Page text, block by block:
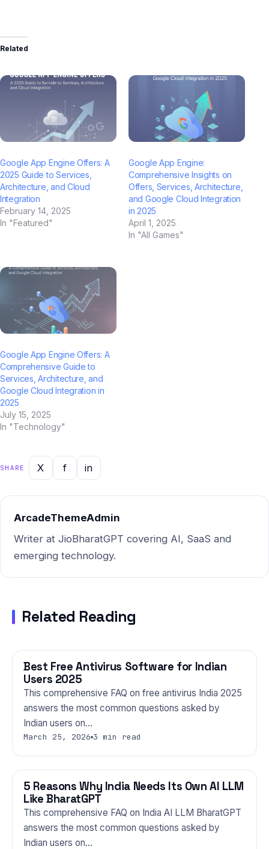
Related
Google App Engine Offers: A
2025 Guide to Services,
Architecture, and Cloud
Integration
February 14, 2025
In "Featured"
Google App Engine:
Comprehensive Insights on
Offers, Services, Architecture,
and Google Cloud Integration
in 2025
April 1, 2025
In "All Games"
Google App Engine Offers: A
Comprehensive Guide to
Services, Architecture, and
Google Cloud Integration in
2025
July 15, 2025
In "Technology"
SHARE X f in
ArcadeThemeAdmin
Writer at JioBharatGPT covering AI, SaaS and
emerging technology.
Related Reading
TECHNOLOGY
Best Free Antivirus Software for Indian
Users 2025
This comprehensive FAQ on free antivirus India 2025
answers the most common questions asked by
Indian users on…
March 25, 2026 3 min read
TECHNOLOGY
5 Reasons Why India Needs Its Own AI LLM
Like BharatGPT
This comprehensive FAQ on India AI LLM BharatGPT
answers the most common questions asked by
Indian users on…